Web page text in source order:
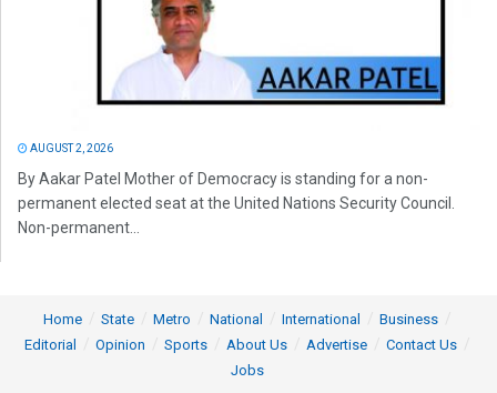
AUGUST 2, 2026
By Aakar Patel Mother of Democracy is standing for a non-
permanent elected seat at the United Nations Security Council.
Non-permanent...
Home State Metro National International
Business
Editorial
Opinion Sports About Us Advertise
Contact Us
Jobs